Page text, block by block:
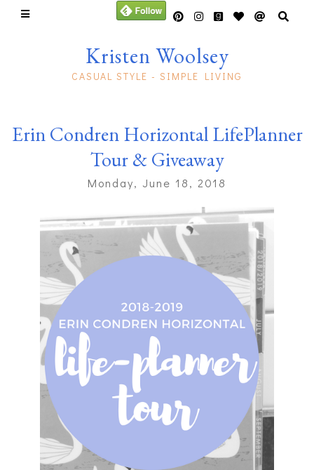
Kristen Woolsey
CASUAL STYLE - SIMPLE LIVING
Erin Condren Horizontal LifePlanner
Tour & Giveaway
Monday, June 18, 2018